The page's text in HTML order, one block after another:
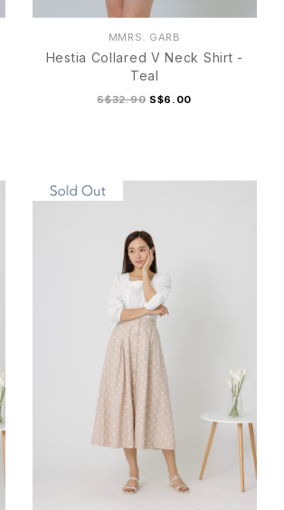
MMRS. GARB
Hestia Collared V Neck Shirt -
Teal
S$32.90 S$6.00